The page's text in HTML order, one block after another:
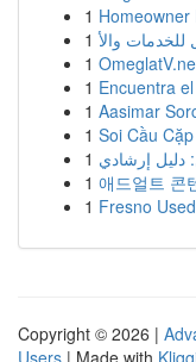
1
1
1
1 Encuentra
1 Aasimar
1 Soi Cầu
1 دليل إرشادي
1 애드얼트 콘
1 Fresno
Copyright © 2026 |
Users | Made with